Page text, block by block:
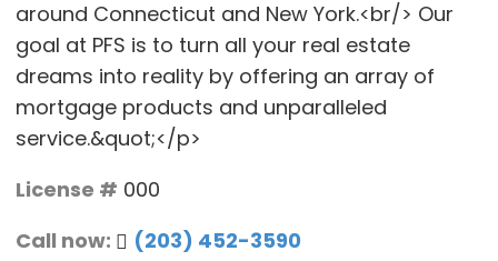
around Connecticut and New York.<br/> Our
goal at PFS is to turn all your real estate
dreams into reality by offering an array of
mortgage products and unparalleled
service.&quot;</p>
License # 000
Call now:
(203) 452-3590